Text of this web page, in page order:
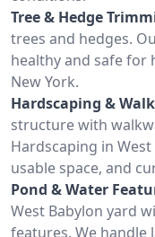
Tree & Hedge
trees and hedges.
healthy and safe for
New York.
Hardscaping &
structure with
Hardscaping in
usable space, and
Pond & Water
West Babylon yard
features. We